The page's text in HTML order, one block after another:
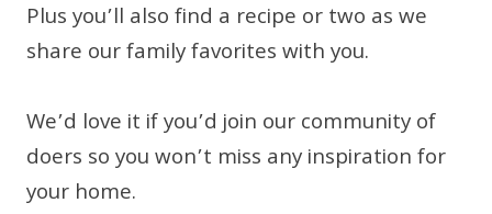
Plus you’ll also find a recipe or two as we
share our family favorites with you.
We’d love it if you’d join our community of
doers so you won’t miss any inspiration for
your home.